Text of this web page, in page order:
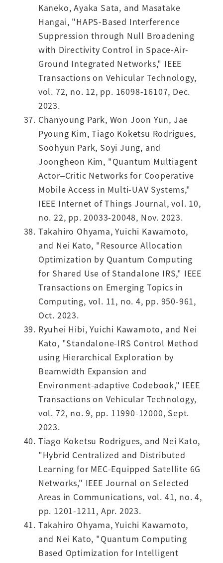
Kaneko, Ayaka Sata, and Masatake
Hangai, "HAPS-Based Interference
Suppression through Null Broadening
with Directivity Control in Space-Air-
Ground Integrated Networks," IEEE
Transactions on Vehicular Technology,
vol. 72, no. 12, pp. 16098-16107, Dec.
2023.
Chanyoung Park, Won Joon Yun, Jae
Pyoung Kim, Tiago Koketsu Rodrigues,
Soohyun Park, Soyi Jung, and
Joongheon Kim, "Quantum Multiagent
Actor–Critic Networks for Cooperative
Mobile Access in Multi-UAV Systems,"
IEEE Internet of Things Journal, vol. 10,
no. 22, pp. 20033-20048, Nov. 2023.
Takahiro Ohyama, Yuichi Kawamoto,
and Nei Kato, "Resource Allocation
Optimization by Quantum Computing
for Shared Use of Standalone IRS," IEEE
Transactions on Emerging Topics in
Computing, vol. 11, no. 4, pp. 950-961,
Oct. 2023.
Ryuhei Hibi, Yuichi Kawamoto, and Nei
Kato, "Standalone-IRS Control Method
using Hierarchical Exploration by
Beamwidth Expansion and
Environment-adaptive Codebook," IEEE
Transactions on Vehicular Technology,
vol. 72, no. 9, pp. 11990-12000, Sept.
2023.
Tiago Koketsu Rodrigues, and Nei Kato,
"Hybrid Centralized and Distributed
Learning for MEC-Equipped Satellite 6G
Networks," IEEE Journal on Selected
Areas in Communications, vol. 41, no. 4,
pp. 1201-1211, Apr. 2023.
Takahiro Ohyama, Yuichi Kawamoto,
and Nei Kato, "Quantum Computing
Based Optimization for Intelligent